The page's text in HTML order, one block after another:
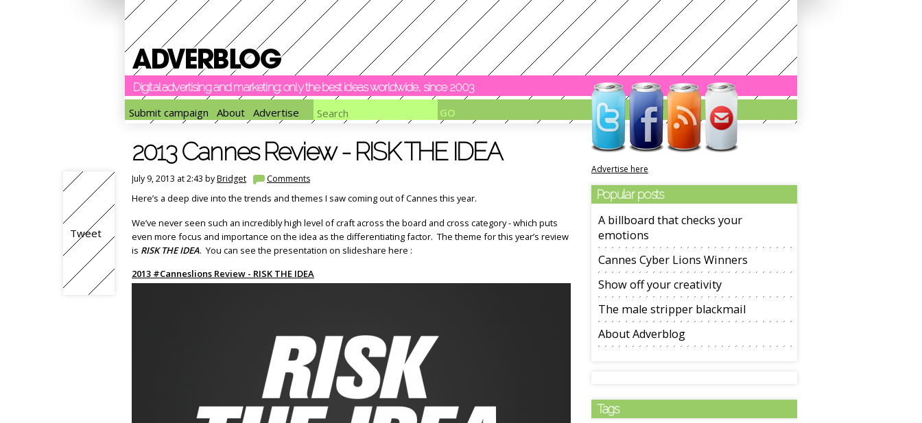
Tweet
Digital advertising and marketing: only the best ideas worldwide, since 2003
Submit campaign
About Advertise
2013 Cannes Review - RISK THE IDEA
July 9, 2013 at 2:43 byBridget Comments
Here’s a deep dive into the trends and themes I saw coming out of Cannes this year.
We’ve never seen such an incredibly high level of craft across the board and cross category - which puts
even more focus and importance on the idea as the differentiating factor. The theme for this year’s review
is RISK THE IDEA. You can see the presentation on slideshare here :
2013 #Canneslions Review - RISK THE IDEA
Advertise here
Popular posts
A billboard that checks your
emotions
Cannes Cyber Lions Winners
Show off your creativity
The male stripper blackmail
About Adverblog
Tags